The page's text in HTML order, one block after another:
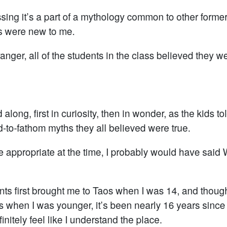
it’s a part of a mythology common to other
were new to me.
all of the students in the class believed they
along, first in curiosity, then in wonder, as the kids
to-fathom myths they all believed were true.
appropriate at the time, I probably would have said
first brought me to Taos when I was 14, and
when I was younger, it’s been nearly 16 years
feel like I understand the place.